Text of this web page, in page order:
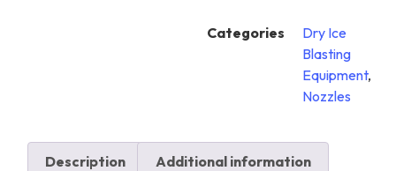
Categories
Dry Ice
Blasting
Equipment,
Nozzles
Description Additional information